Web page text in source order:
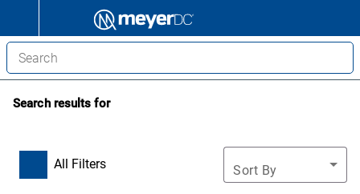
Search results for
All Filters Sort By